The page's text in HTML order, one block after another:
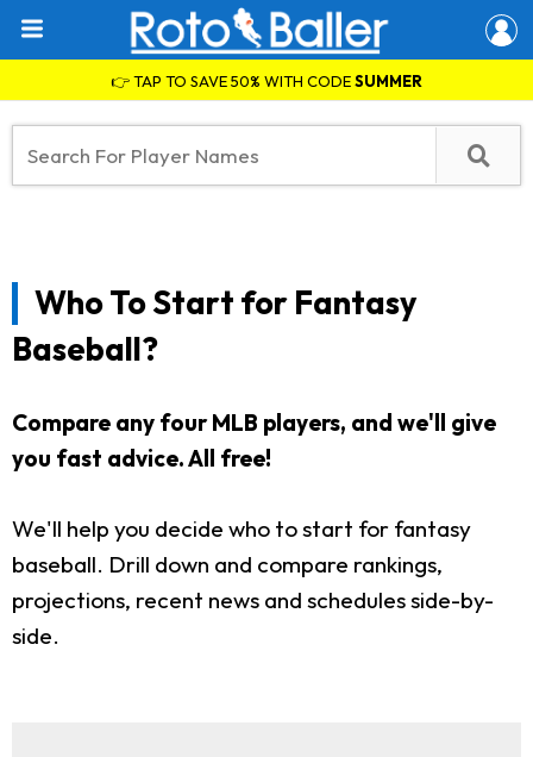
👉 TAP TO SAVE 50% WITH CODESUMMER
Who To Start for Fantasy
Baseball?
Compare any four MLB players, and we'll give
you fast advice. All free!
We'll help you decide who to start for fantasy
baseball. Drill down and compare rankings,
projections, recent news and schedules side-by-
side.